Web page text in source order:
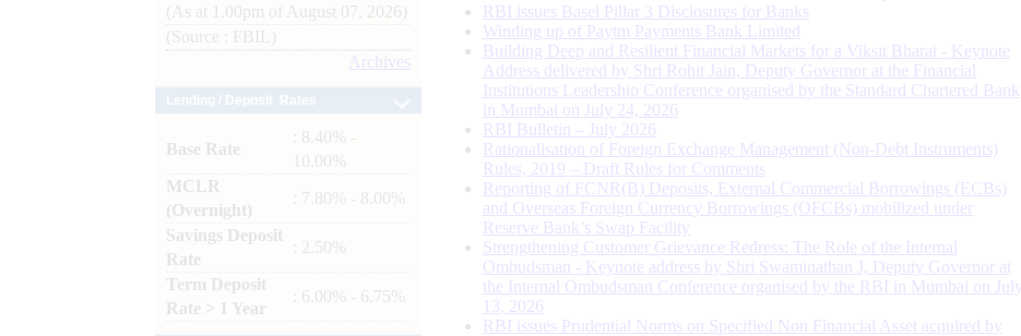
(As at 1.00pm of August 07, 2026)
(Source : FBIL)
Archives
Base Rate
: 8.40% -
10.00%
MCLR
(Overnight)
: 7.80% - 8.00%
Savings Deposit
Rate
: 2.50%
Term Deposit
Rate > 1 Year
: 6.00% - 6.75%
RBI issues Basel Pillar 3 Disclosures for Banks
Winding up of Paytm Payments Bank Limited
Building Deep and Resilient Financial Markets for a Viksit Bharat - Keynote
Address delivered by Shri Rohit Jain, Deputy Governor at the Financial
Institutions Leadership Conference organised by the Standard Chartered Bank
in Mumbai on July 24, 2026
RBI Bulletin – July 2026
Rationalisation of Foreign Exchange Management (Non-Debt Instruments)
Rules, 2019 – Draft Rules for Comments
Reporting of FCNR(B) Deposits, External Commercial Borrowings (ECBs)
and Overseas Foreign Currency Borrowings (OFCBs) mobilized under
Reserve Bank’s Swap Facility
Strengthening Customer Grievance Redress: The Role of the Internal
Ombudsman - Keynote address by Shri Swaminathan J, Deputy Governor at
the Internal Ombudsman Conference organised by the RBI in Mumbai on July
13, 2026
RBI issues Prudential Norms on Specified Non Financial Asset acquired by